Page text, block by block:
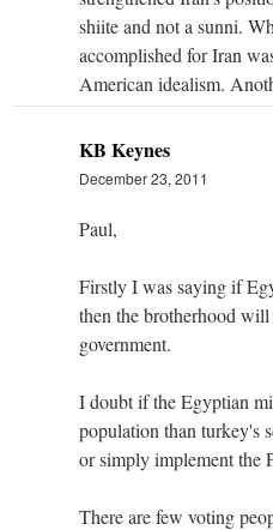
shiite and not a sunni.
accomplished for Iran
American idealism.
KB Keynes
December 23, 2011
Paul,
Firstly I was saying if
then the brotherhood
government.
I doubt if the Egyptian
population than turkey's
or simply implement the
There are few voting